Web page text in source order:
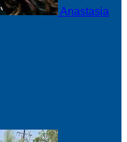
Anastasia